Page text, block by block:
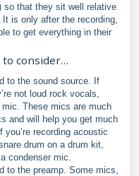
so that they sit well relative
is only after the recording,
to get everything in their
consider…
to the sound source. If
not loud rock vocals,
mic. These mics are much
and will help you get much
recording acoustic
drum on a drum kit,
condenser mic.
to the preamp. Some mics,